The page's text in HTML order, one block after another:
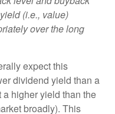
(i.e., value)
over the long
expect this
dividend yield than a
a higher yield than the
broadly). This